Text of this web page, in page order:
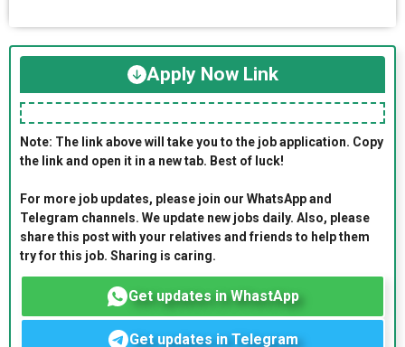
Apply Now Link
Note: The link above will take you to the job application. Copy
the link and open it in a new tab. Best of luck!
For more job updates, please join our WhatsApp and
Telegram channels. We update new jobs daily. Also, please
share this post with your relatives and friends to help them
try for this job. Sharing is caring.
Get updates in WhastApp
Get updates in Telegram